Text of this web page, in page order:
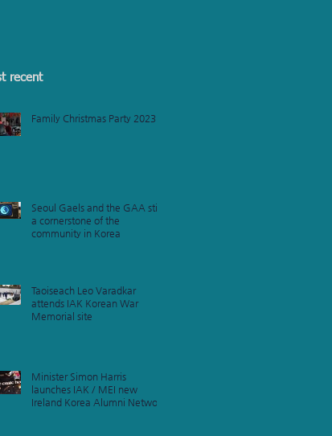
recent
Family Christmas Party 2023
Seoul Gaels and the GAA still
a cornerstone of the
community in Korea
Taoiseach Leo Varadkar
attends IAK Korean War
Memorial site
Minister Simon Harris
launches IAK / MEI new
Ireland Korea Alumni Network